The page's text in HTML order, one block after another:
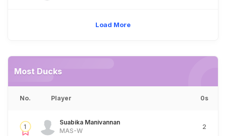
Load More
Most Ducks
No. Player 0s
1
Suabika Manivannan
MAS-W
2